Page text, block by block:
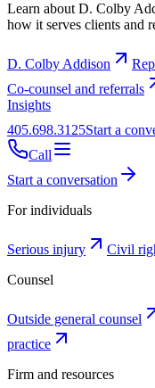
Learn about D. Colby
how it serves clients and
D. Colby Addison
Co-counsel and referrals
Insights
405.698.3125Start a
Call
Start a conversation
For individuals
Serious injury Civil
Counsel
Outside general counsel
practice
Firm and resources